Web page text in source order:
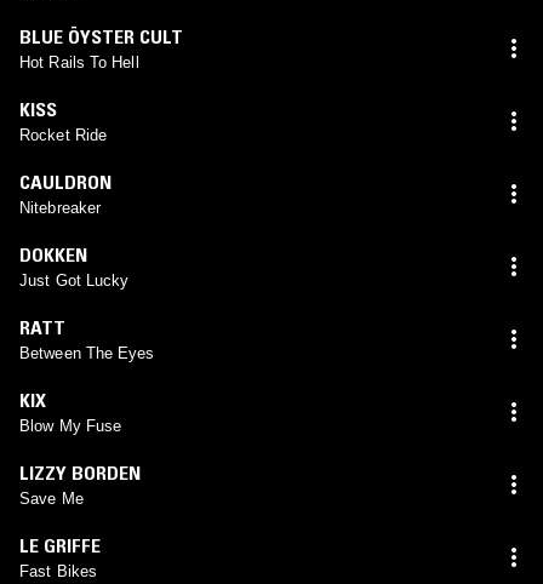
BLUE ÖYSTER CULT
Hot Rails To Hell
KISS
Rocket Ride
CAULDRON
Nitebreaker
DOKKEN
Just Got Lucky
RATT
Between The Eyes
KIX
Blow My Fuse
LIZZY BORDEN
Save Me
LE GRIFFE
Fast Bikes